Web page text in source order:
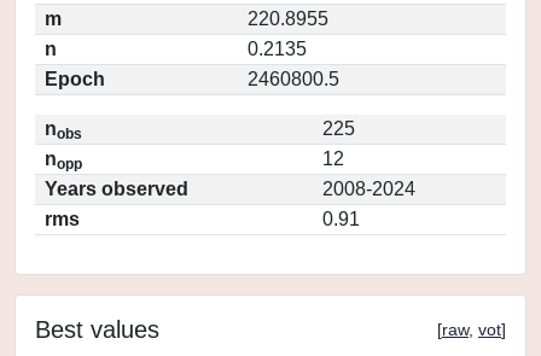
m
220.8955
n
0.2135
Epoch
2460800.5
nobs
225
nopp
12
Years observed
2008-2024
rms
0.91
Best values [raw, vot]